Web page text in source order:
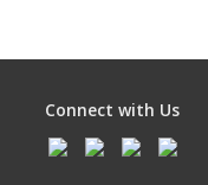
Connect with Us